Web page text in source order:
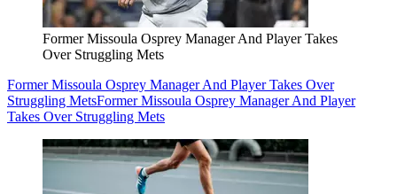
Former Missoula Osprey Manager And Player Takes
Over Struggling Mets
Former Missoula Osprey Manager And Player Takes Over
Struggling MetsFormer Missoula Osprey Manager And Player
Takes Over Struggling Mets